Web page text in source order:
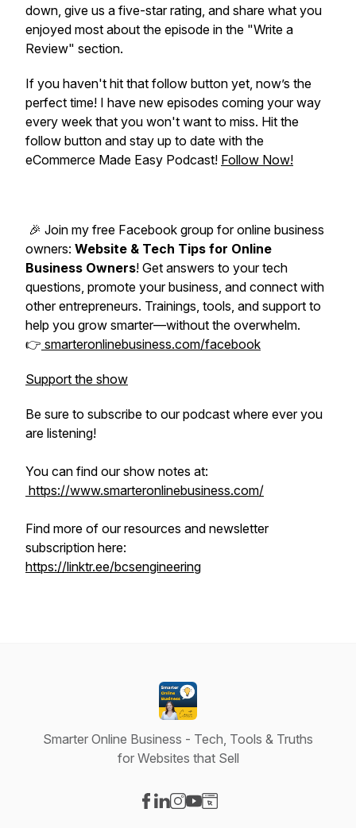
down, give us a five-star rating, and share what you
enjoyed most about the episode in the "Write a
Review" section.
If you haven't hit that follow button yet, now’s the
perfect time! I have new episodes coming your way
every week that you won't want to miss. Hit the
follow button and stay up to date with the
eCommerce Made Easy Podcast! Follow Now!
🎉 Join my free Facebook group for online business
owners: Website & Tech Tips for Online
Business Owners! Get answers to your tech
questions, promote your business, and connect with
other entrepreneurs. Trainings, tools, and support to
help you grow smarter—without the overwhelm.
👉 smarteronlinebusiness.com/facebook
Support the show
Be sure to subscribe to our podcast where ever you
are listening!
You can find our show notes at:
https://www.smarteronlinebusiness.com/
Find more of our resources and newsletter
subscription here:
https://linktr.ee/bcsengineering
Smarter Online Business - Tech, Tools & Truths
for Websites that Sell